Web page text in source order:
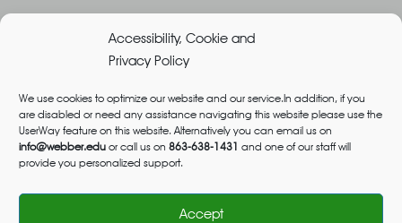
Accessibility, Cookie and
Privacy Policy
We use cookies to optimize our website and our service.In addition, if you
are disabled or need any assistance navigating this website please use the
UserWay feature on this website. Alternatively you can email us on
info@webber.edu or call us on 863-638-1431 and one of our staff will
provide you personalized support.
Accept
©2026 All Rights Reserved, Webber University |
Designed and Built byGreat Impressions,Privacy
Policy